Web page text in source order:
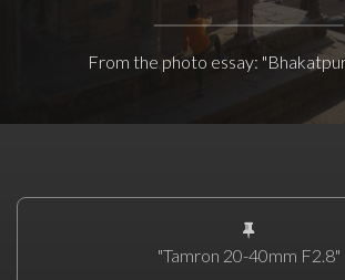
From the photo essay:
"Tamron 20-40mm F2.8"